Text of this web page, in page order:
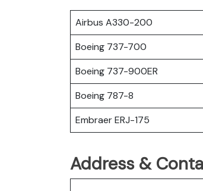
Airbus A330-200
Boeing 737-700
Boeing 737-900ER
Boeing 787-8
Embraer ERJ-175
Address &